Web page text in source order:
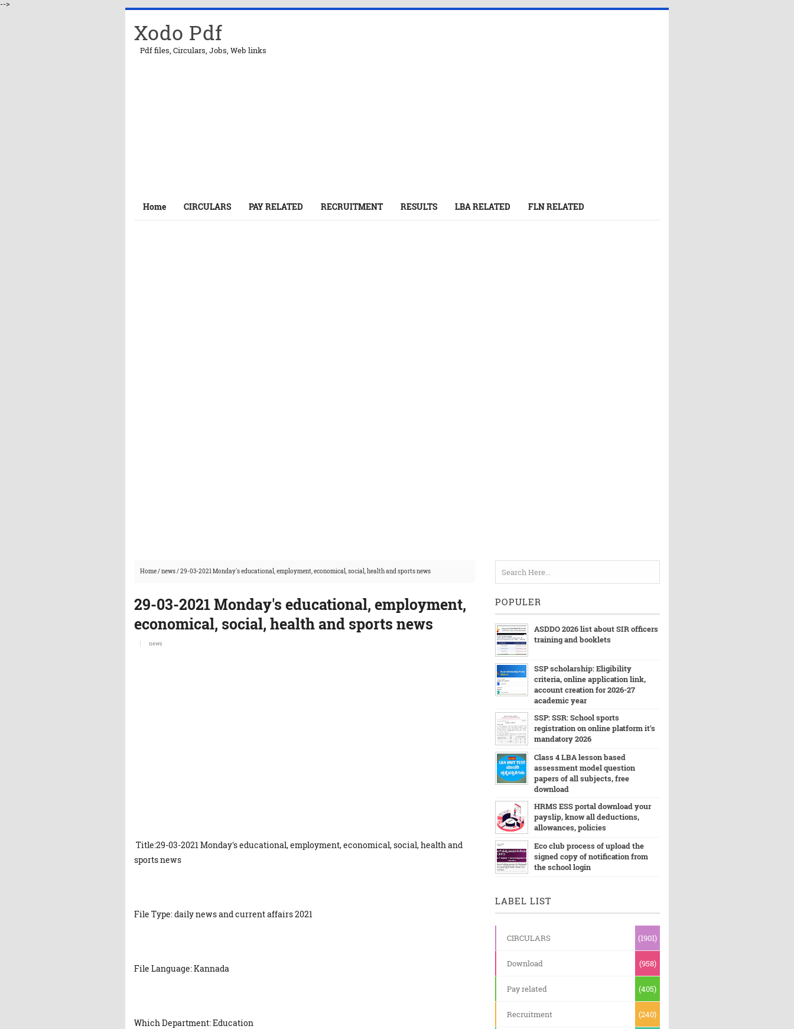
-->
Xodo Pdf
Pdf files, Circulars, Jobs, Web links
Home CIRCULARS PAY RELATED RECRUITMENT RESULTS LBA RELATED FLN RELATED
Home/news/29-03-2021 Monday's educational, employment, economical, social, health and sports news
29-03-2021 Monday's educational, employment,
economical, social, health and sports news
news
Title:29-03-2021 Monday's educational, employment, economical, social, health and
sports news
File Type: daily news and current affairs 2021
File Language: Kannada
Which Department: Education
POPULER
ASDDO 2026 list about SIR officers
training and booklets
SSP scholarship: Eligibility
criteria, online application link,
account creation for 2026-27
academic year
SSP: SSR: School sports
registration on online platform it's
mandatory 2026
Class 4 LBA lesson based
assessment model question
papers of all subjects, free
download
HRMS ESS portal download your
payslip, know all deductions,
allowances, policies
Eco club process of upload the
signed copy of notification from
the school login
LABEL LIST
CIRCULARS (1901)
Download (958)
Pay related (405)
Recruitment (240)